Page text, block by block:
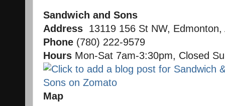
Sandwich and Sons
Address 13119 156 St NW, Edmonton,
Phone (780) 222-9579
Hours Mon-Sat 7am-3:30pm, Closed
Map